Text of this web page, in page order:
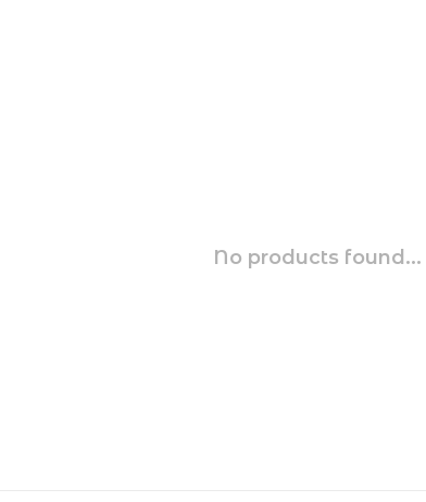
No products found...